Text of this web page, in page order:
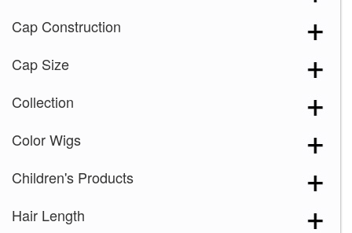
Cap Construction
Cap Size
Collection
Color Wigs
Children's Products
Hair Length